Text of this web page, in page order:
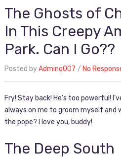
The Ghosts of
In This Creepy
Park. Can I Go??
Posted byAdminq007 No
Fry! Stay back! He’s too powerful!
always on me to groom myself and
the pope? I love you, buddy!
The Deep South